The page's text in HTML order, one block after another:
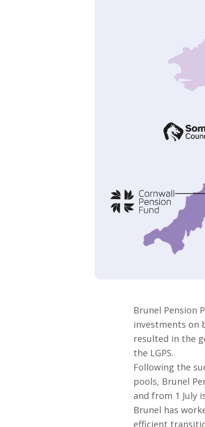
Brunel Pension
investments on
resulted in the
the LGPS.
Following the
pools, Brunel
and from 1 July
Brunel has
efficient